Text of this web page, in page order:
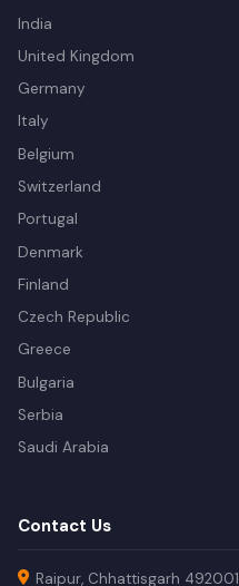
India
United Kingdom
Germany
Italy
Belgium
Switzerland
Portugal
Denmark
Finland
Czech Republic
Greece
Bulgaria
Serbia
Saudi Arabia
Contact Us
Raipur, Chhattisgarh 492001